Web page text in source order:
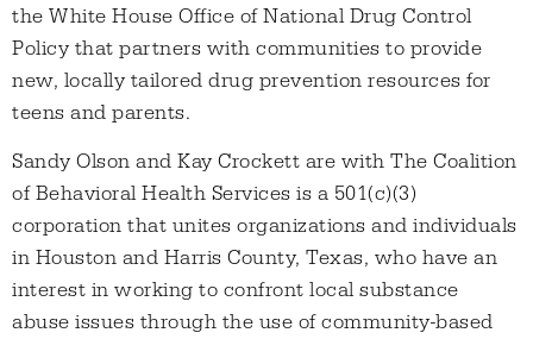
the White House Office of National Drug Control
Policy that partners with communities to provide
new, locally tailored drug prevention resources for
teens and parents.
Sandy Olson and Kay Crockett are with The Coalition
of Behavioral Health Services is a 501(c)(3)
corporation that unites organizations and individuals
in Houston and Harris County, Texas, who have an
interest in working to confront local substance
abuse issues through the use of community-based